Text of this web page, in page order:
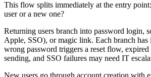
This flow splits immediately at the entry
user or a new one?
Returning users branch into password login,
Apple, SSO), or magic link. Each branch
wrong password triggers a reset flow,
sending, and SSO failures may need IT